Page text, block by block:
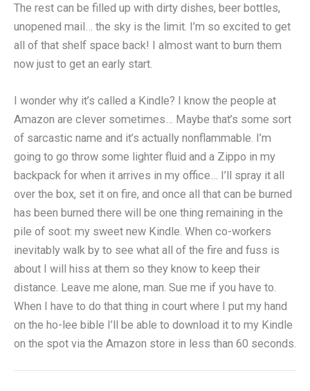
The rest can be filled up with dirty dishes, beer bottles,
unopened mail… the sky is the limit. I’m so excited to get
all of that shelf space back! I almost want to burn them
now just to get an early start.
I wonder why it’s called a Kindle? I know the people at
Amazon are clever sometimes… Maybe that’s some sort
of sarcastic name and it’s actually nonflammable. I’m
going to go throw some lighter fluid and a Zippo in my
backpack for when it arrives in my office… I’ll spray it all
over the box, set it on fire, and once all that can be burned
has been burned there will be one thing remaining in the
pile of soot: my sweet new Kindle. When co-workers
inevitably walk by to see what all of the fire and fuss is
about I will hiss at them so they know to keep their
distance. Leave me alone, man. Sue me if you have to.
When I have to do that thing in court where I put my hand
on the ho-lee bible I’ll be able to download it to my Kindle
on the spot via the Amazon store in less than 60 seconds.